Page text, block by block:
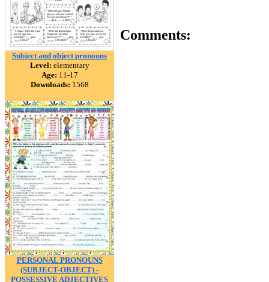
Subject and object pronouns
Level: elementary
Age: 11-17
Downloads: 1568
PERSONAL PRONOUNS
(SUBJECT-OBJECT) -
POSSESSIVE ADJECTIVES
Comments: